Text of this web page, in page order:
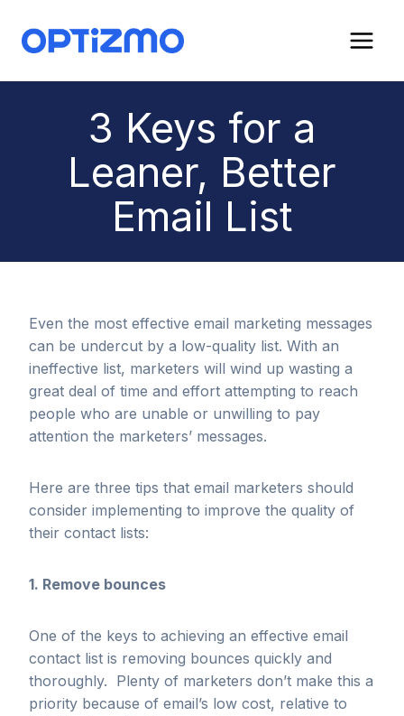
content
3 Keys for a
Leaner, Better
Email List
Even the most effective email marketing messages
can be undercut by a low-quality list. With an
ineffective list, marketers will wind up wasting a
great deal of time and effort attempting to reach
people who are unable or unwilling to pay
attention the marketers’ messages.
Here are three tips that email marketers should
consider implementing to improve the quality of
their contact lists:
1. Remove bounces
One of the keys to achieving an effective email
contact list is removing bounces quickly and
thoroughly. Plenty of marketers don’t make this a
priority because of email’s low cost, relative to